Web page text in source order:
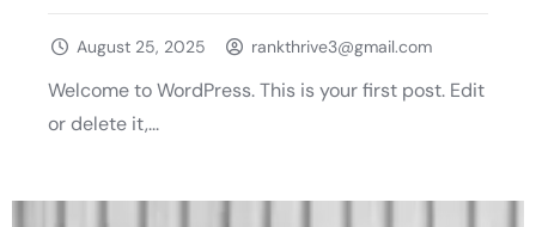
August 25, 2025 rankthrive3@gmail.com
Welcome to WordPress. This is your first post. Edit
or delete it,...